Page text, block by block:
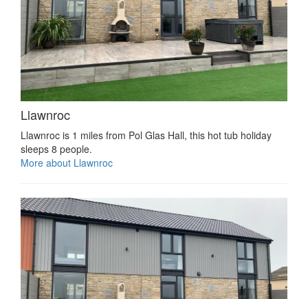
Llawnroc
Llawnroc is 1 miles from Pol Glas Hall, this hot tub holiday
sleeps 8 people.
More about Llawnroc